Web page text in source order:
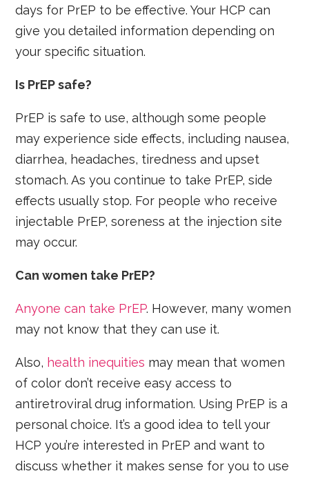
days for PrEP to be effective. Your HCP can
give you detailed information depending on
your specific situation.
Is PrEP safe?
PrEP is safe to use, although some people
may experience side effects, including nausea,
diarrhea, headaches, tiredness and upset
stomach. As you continue to take PrEP, side
effects usually stop. For people who receive
injectable PrEP, soreness at the injection site
may occur.
Can women take PrEP?
Anyone can take PrEP. However, many women
may not know that they can use it.
Also, health inequities may mean that women
of color don’t receive easy access to
antiretroviral drug information. Using PrEP is a
personal choice. It’s a good idea to tell your
HCP you’re interested in PrEP and want to
discuss whether it makes sense for you to use